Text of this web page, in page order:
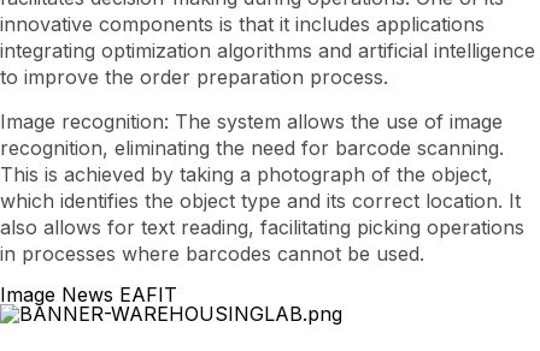
innovative components is that it includes applications
integrating optimization algorithms and artificial intelligence
to improve the order preparation process.
Image recognition: The system allows the use of image
recognition, eliminating the need for barcode scanning.
This is achieved by taking a photograph of the object,
which identifies the object type and its correct location. It
also allows for text reading, facilitating picking operations
in processes where barcodes cannot be used.
Image News EAFIT